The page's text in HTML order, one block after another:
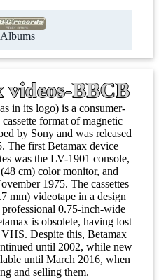
Albums
videos-BBCB
in its logo) is a consumer-
format of magnetic
by Sony and was released
The first Betamax device
was the LV-1901 console,
cm) color monitor, and
1975. The cassettes
mm) videotape in a design
0.75-inch-wide
is obsolete, having lost
Despite this, Betamax
until 2002, while new
until March 2016, when
and selling them.